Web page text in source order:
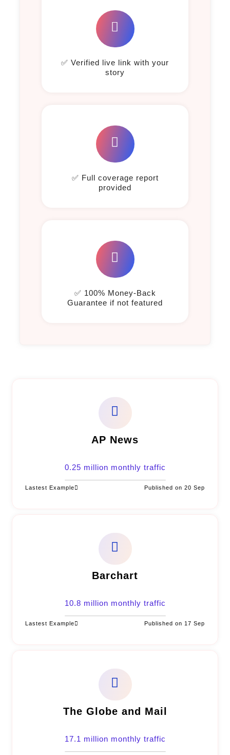
✅ Verified live link with your
story
✅ Full coverage report
provided
✅ 100% Money-Back
Guarantee if not featured
AP News
0.25 million monthly traffic
Lastest Example Published on 20 Sep
Barchart
10.8 million monthly traffic
Lastest Example Published on 17 Sep
The Globe and Mail
17.1 million monthly traffic